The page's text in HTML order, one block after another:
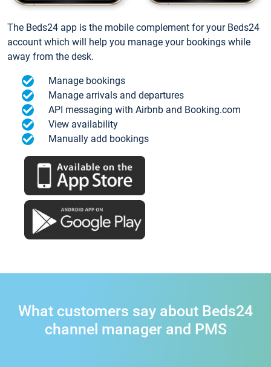
The Beds24 app is the mobile complement for your Beds24
account which will help you manage your bookings while
away from the desk.
Manage bookings
Manage arrivals and departures
API messaging with Airbnb and Booking.com
View availability
Manually add bookings
What customers say about Beds24
channel manager and PMS